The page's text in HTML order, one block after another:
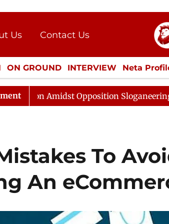
Us
Contact Us
Press Kit
ON GROUND INTERVIEW Neta
CULTURE LIFESTYLE
Opposition Sloganeering Lok Sabha
To
An